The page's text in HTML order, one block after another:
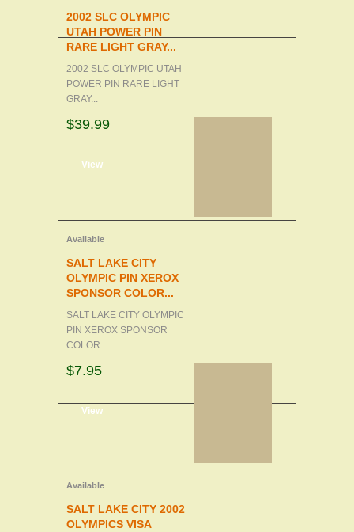
2002 SLC OLYMPIC
UTAH POWER PIN
RARE LIGHT GRAY...
2002 SLC OLYMPIC UTAH
POWER PIN RARE LIGHT
GRAY...
$39.99
View
Available
SALT LAKE CITY
OLYMPIC PIN XEROX
SPONSOR COLOR...
SALT LAKE CITY OLYMPIC
PIN XEROX SPONSOR
COLOR...
$7.95
View
Available
SALT LAKE CITY 2002
OLYMPICS VISA